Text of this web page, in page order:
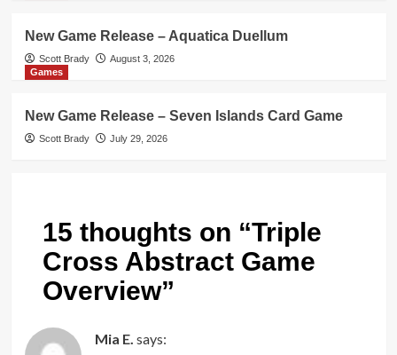
New Game Release – Aquatica Duellum
Scott Brady
August 3, 2026
Games
New Game Release – Seven Islands Card Game
Scott Brady July 29, 2026
15 thoughts on “Triple
Cross Abstract Game
Overview”
Mia E. says: